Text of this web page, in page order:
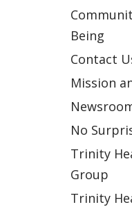
Being
Contact
Mission
No
Trinity
Group
Trinity